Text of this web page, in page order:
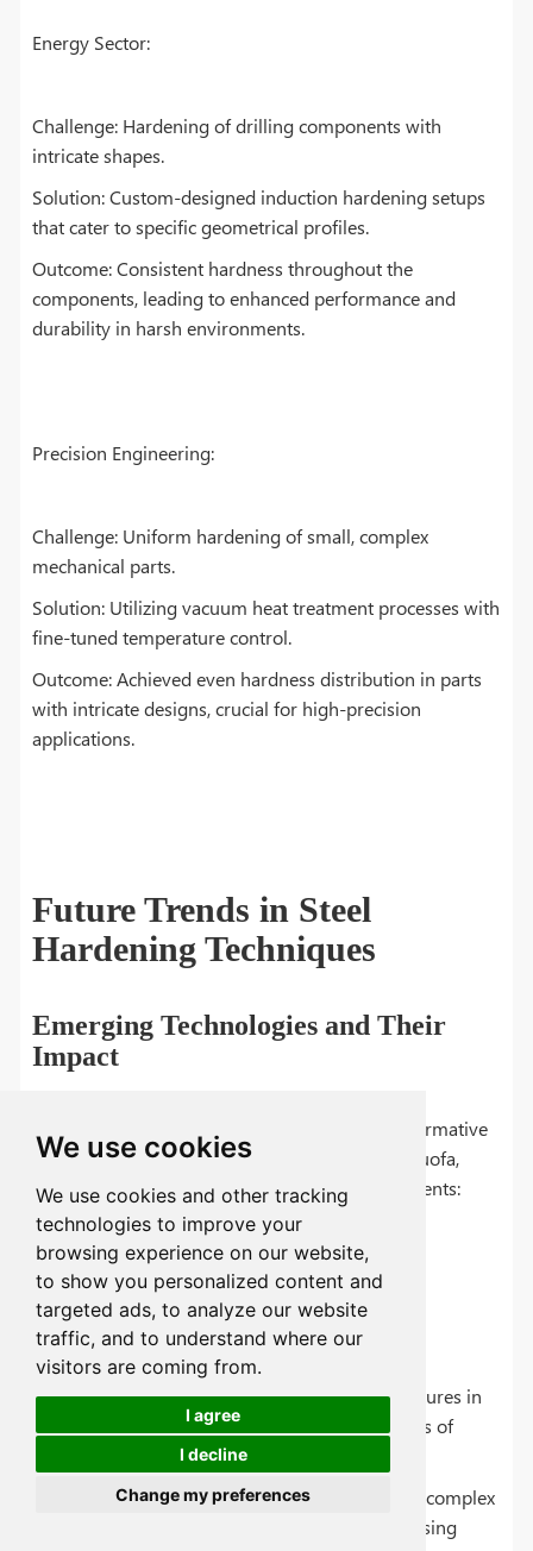
We use cookies
We use cookies and other tracking
technologies to improve your
browsing experience on our website,
to show you personalized content and
targeted ads, to analyze our website
traffic, and to understand where our
visitors are coming from.
I agree
I decline
Change my preferences
Energy Sector:
Challenge: Hardening of drilling components with
intricate shapes.
Solution: Custom-designed induction hardening setups
that cater to specific geometrical profiles.
Outcome: Consistent hardness throughout the
components, leading to enhanced performance and
durability in harsh environments.
Precision Engineering:
Challenge: Uniform hardening of small, complex
mechanical parts.
Solution: Utilizing vacuum heat treatment processes with
fine-tuned temperature control.
Outcome: Achieved even hardness distribution in parts
with intricate designs, crucial for high-precision
applications.
Future Trends in Steel
Hardening Techniques
Emerging Technologies and Their
Impact
The field of steel hardening is poised for transformative
changes, thanks to emerging technologies. At Tuofa,
we're keenly observing the following developments:
Additive Manufacturing (3D Printing):
Impact: Allows for precise control of microstructures in
steel hardening, potentially leading to new levels of
hardness and toughness.
Application: Customized hardening patterns for complex
components, reducing the need for post-processing